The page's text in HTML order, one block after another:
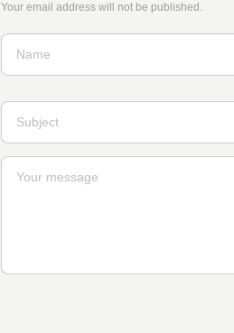
Your email address will not be published.